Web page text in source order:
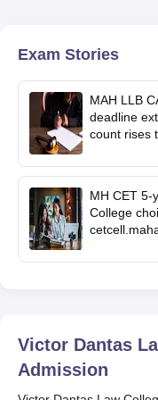
Exam Stories
MAH LLB
deadline
count rises
MH CET 5-
College
Victor Dantas
Admission